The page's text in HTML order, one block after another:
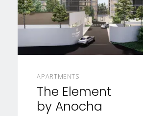
APARTMENTS
The Element
by Anocha